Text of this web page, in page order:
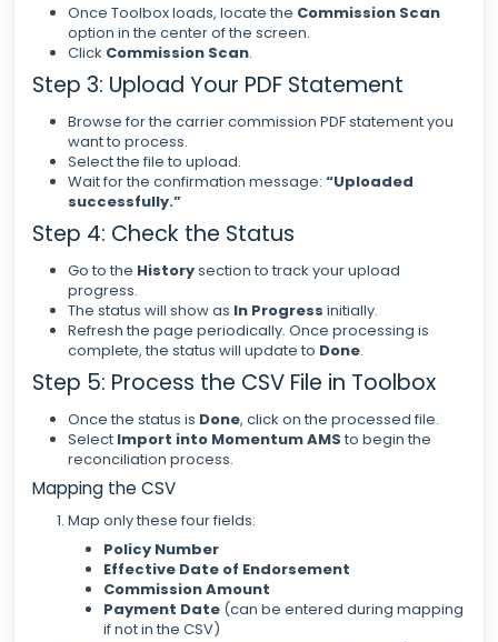
Once Toolbox loads, locate the Commission Scan
option in the center of the screen.
Click Commission Scan.
Step 3: Upload Your PDF Statement
Browse for the carrier commission PDF statement you
want to process.
Select the file to upload.
Wait for the confirmation message: “Uploaded
successfully.”
Step 4: Check the Status
Go to the Historysection to track your upload
progress.
The status will show as In Progress initially.
Refresh the page periodically. Once processing is
complete, the status will update to Done.
Step 5: Process the CSV File in Toolbox
Once the status is Done, click on the processed file.
Select Import into Momentum AMS to begin the
reconciliation process.
Mapping the CSV
Map only these four fields:
Policy Number
Effective Date of Endorsement
Commission Amount
Payment Date (can be entered during mapping
if not in the CSV)